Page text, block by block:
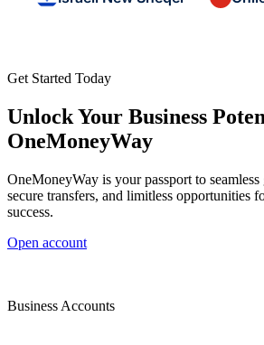
Get Started Today
Unlock Your Business
OneMoneyWay
OneMoneyWay is your passport to
secure transfers, and limitless opportunities
success.
Open account
Business Accounts